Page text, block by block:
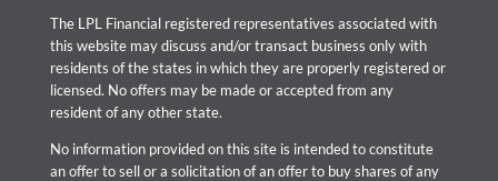
The LPL Financial registered representatives associated with
this website may discuss and/or transact business only with
residents of the states in which they are properly registered or
licensed. No offers may be made or accepted from any
resident of any other state.
No information provided on this site is intended to constitute
an offer to sell or a solicitation of an offer to buy shares of any